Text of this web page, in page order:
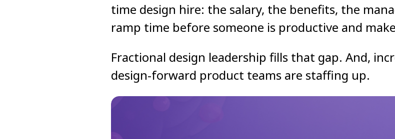
time design hire: the salary, the benefits, the
ramp time before someone is productive and
Fractional design leadership fills that gap. And,
design-forward product teams are staffing up.